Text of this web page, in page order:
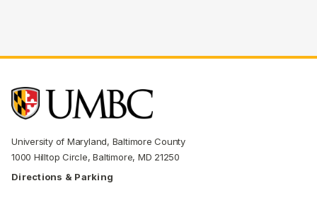
University of Maryland, Baltimore County
1000 Hilltop Circle, Baltimore, MD 21250
Directions & Parking